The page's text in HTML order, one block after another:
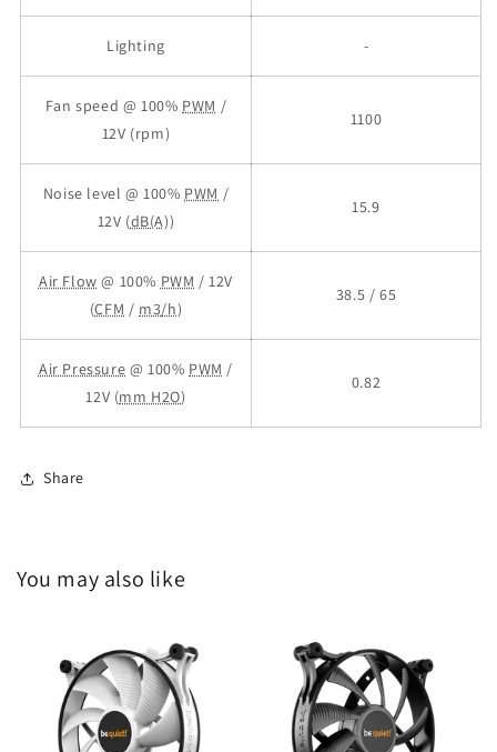
Lighting -
Fan speed @ 100% PWM /
12V (rpm)
1100
Noise level @ 100% PWM /
12V (dB(A))
15.9
Air Flow @ 100% PWM / 12V
(CFM / m3/h)
38.5 / 65
Air Pressure @ 100% PWM /
12V (mm H2O)
0.82
Share
You may also like